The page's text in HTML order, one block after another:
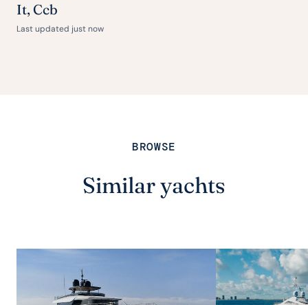
It, Ccb
Last updated just now
BROWSE
Similar yachts